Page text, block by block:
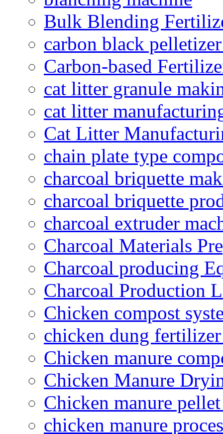
Bulk Blending
carbon black
Carbon-based
cat litter granule
cat litter
Cat Litter
chain plate type
charcoal briquette
charcoal briquette
charcoal extruder
Charcoal Materials
Charcoal producing
Charcoal Production
Chicken compost
chicken dung
Chicken manure
Chicken Manure
Chicken manure
chicken manure